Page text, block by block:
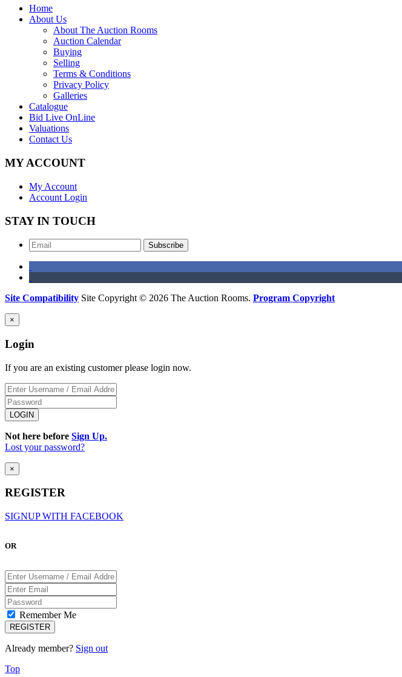
Home
About Us
About The Auction Rooms
Auction Calendar
Buying
Selling
Terms & Conditions
Privacy Policy
Galleries
Catalogue
Bid Live OnLine
Valuations
Contact Us
MY ACCOUNT
My Account
Account Login
STAY IN TOUCH
Subscribe
Site Compatibility Site Copyright © 2026 The Auction Rooms. Program Copyright
×
Login
If you are an existing customer please login now.
Not here before Sign Up.
Lost your password?
×
REGISTER
SIGNUP WITH FACEBOOK
OR
Remember Me
Already member? Sign out
Top